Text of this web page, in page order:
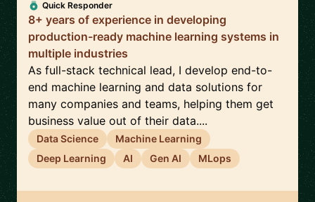
Quick Responder
8+ years of experience in developing
production-ready machine learning systems in
multiple industries
As full-stack technical lead, I develop end-to-
end machine learning and data solutions for
many companies and teams, helping them get
business value out of their data....
Data Science
Machine Learning
Deep Learning
AI Gen AI MLops